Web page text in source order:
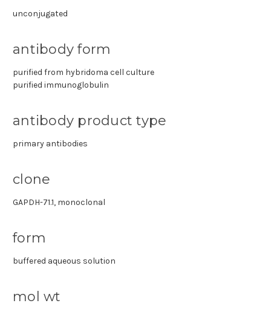
unconjugated
antibody form
purified from hybridoma cell culture
purified immunoglobulin
antibody product type
primary antibodies
clone
GAPDH-71.1, monoclonal
form
buffered aqueous solution
mol wt